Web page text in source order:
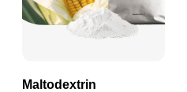
Maltodextrin